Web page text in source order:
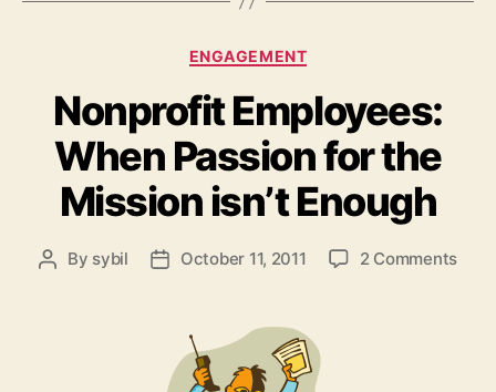
Categories
ENGAGEMENT
Nonprofit Employees:
When Passion for the
Mission isn’t Enough
Post
By sybil
PostOctober 11, 2011 2 Commentson